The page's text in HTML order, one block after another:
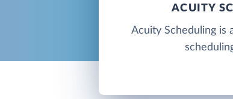
ACUITY
Acuity Scheduling is